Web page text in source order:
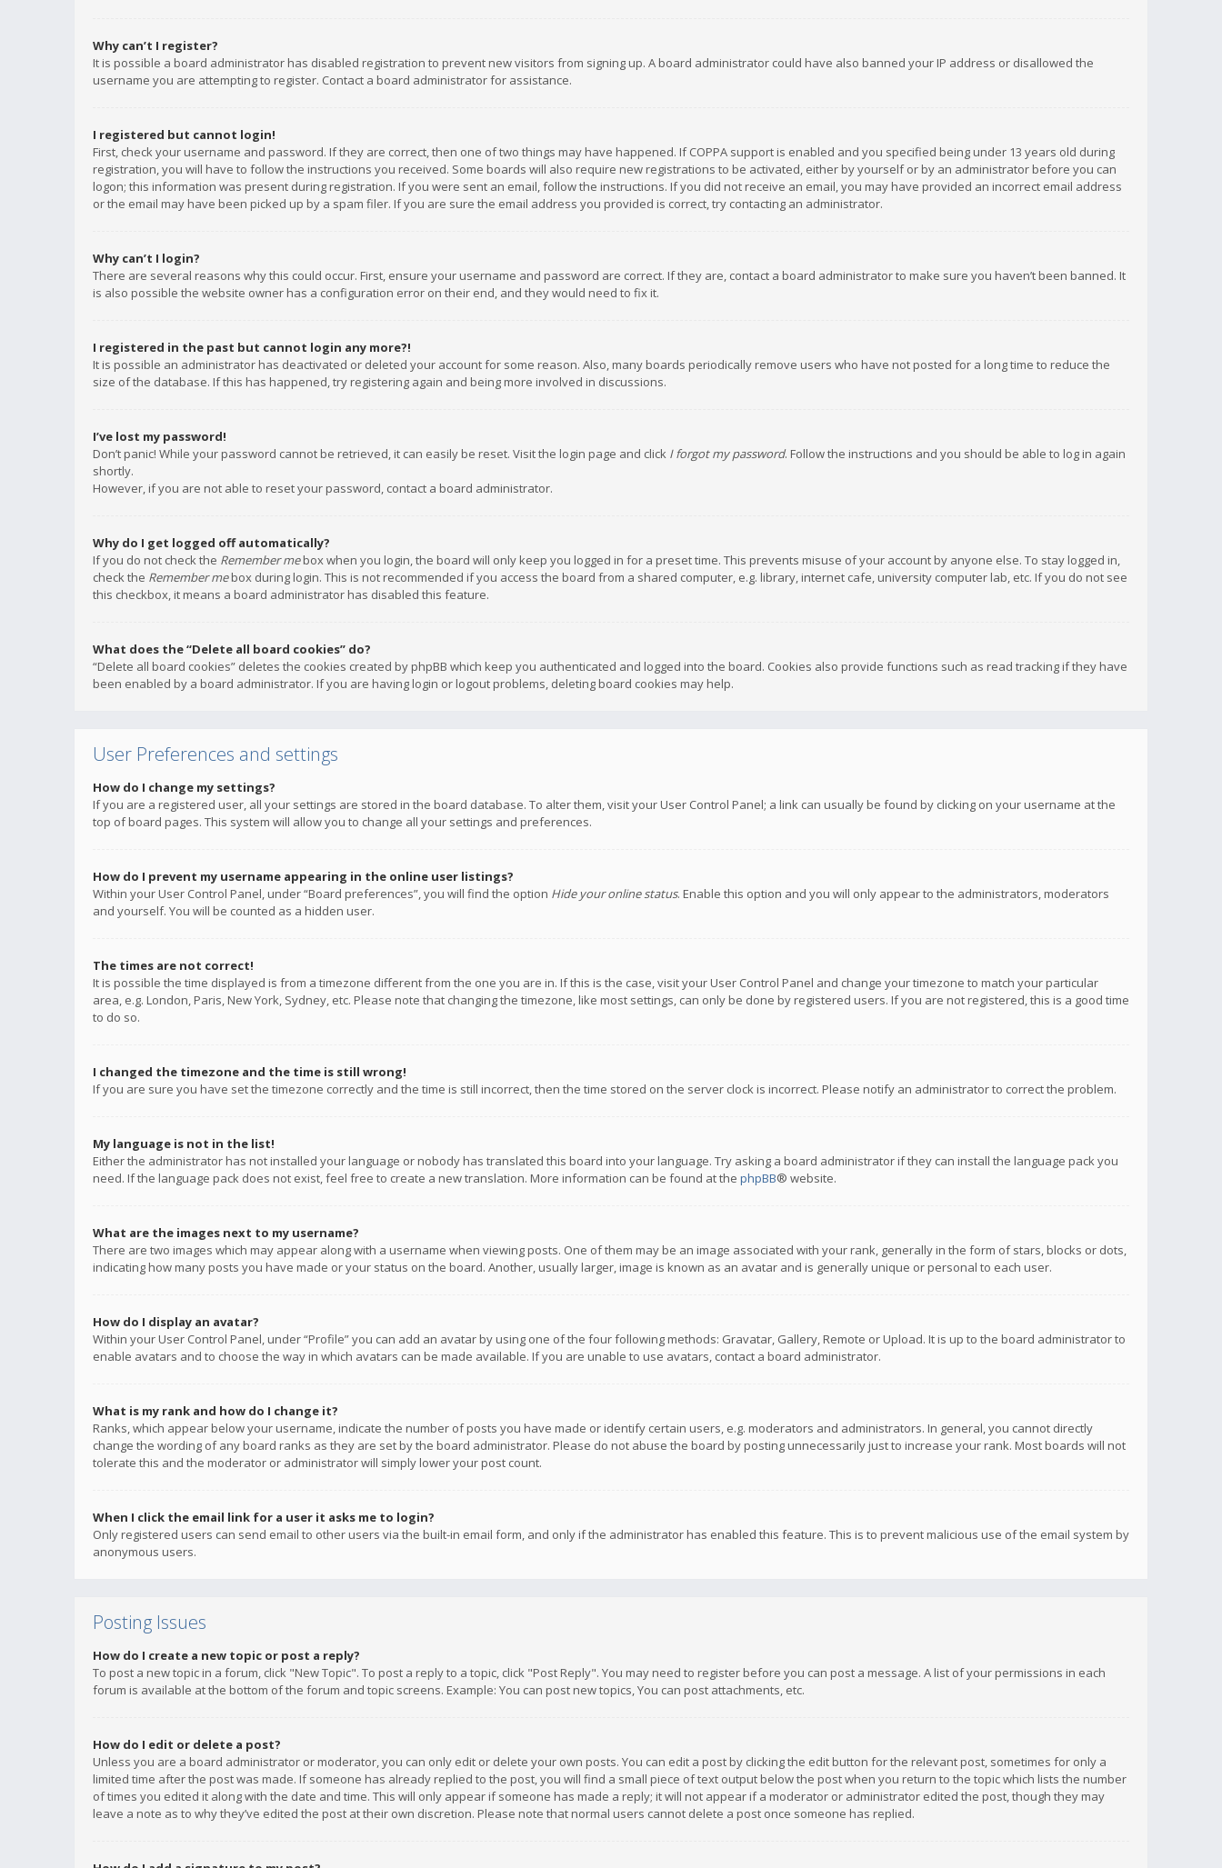
Why can’t I register?
It is possible a board administrator has disabled registration to prevent new visitors from signing up. A board administrator could have also banned your IP address or disallowed the
username you are attempting to register. Contact a board administrator for assistance.
I registered but cannot login!
First, check your username and password. If they are correct, then one of two things may have happened. If COPPA support is enabled and you specified being under 13 years old during
registration, you will have to follow the instructions you received. Some boards will also require new registrations to be activated, either by yourself or by an administrator before you can
logon; this information was present during registration. If you were sent an email, follow the instructions. If you did not receive an email, you may have provided an incorrect email address
or the email may have been picked up by a spam filer. If you are sure the email address you provided is correct, try contacting an administrator.
Why can’t I login?
There are several reasons why this could occur. First, ensure your username and password are correct. If they are, contact a board administrator to make sure you haven’t been banned. It
is also possible the website owner has a configuration error on their end, and they would need to fix it.
I registered in the past but cannot login any more?!
It is possible an administrator has deactivated or deleted your account for some reason. Also, many boards periodically remove users who have not posted for a long time to reduce the
size of the database. If this has happened, try registering again and being more involved in discussions.
I’ve lost my password!
Don’t panic! While your password cannot be retrieved, it can easily be reset. Visit the login page and click I forgot my password. Follow the instructions and you should be able to log in again
shortly.
However, if you are not able to reset your password, contact a board administrator.
Why do I get logged off automatically?
If you do not check the Remember mebox when you login, the board will only keep you logged in for a preset time. This prevents misuse of your account by anyone else. To stay logged in,
check the Remember mebox during login. This is not recommended if you access the board from a shared computer, e.g. library, internet cafe, university computer lab, etc. If you do not see
this checkbox, it means a board administrator has disabled this feature.
What does the “Delete all board cookies” do?
“Delete all board cookies” deletes the cookies created by phpBB which keep you authenticated and logged into the board. Cookies also provide functions such as read tracking if they have
been enabled by a board administrator. If you are having login or logout problems, deleting board cookies may help.
User Preferences and settings
How do I change my settings?
If you are a registered user, all your settings are stored in the board database. To alter them, visit your User Control Panel; a link can usually be found by clicking on your username at the
top of board pages. This system will allow you to change all your settings and preferences.
How do I prevent my username appearing in the online user listings?
Within your User Control Panel, under “Board preferences”, you will find the option Hide your online status. Enable this option and you will only appear to the administrators, moderators
and yourself. You will be counted as a hidden user.
The times are not correct!
It is possible the time displayed is from a timezone different from the one you are in. If this is the case, visit your User Control Panel and change your timezone to match your particular
area, e.g. London, Paris, New York, Sydney, etc. Please note that changing the timezone, like most settings, can only be done by registered users. If you are not registered, this is a good time
to do so.
I changed the timezone and the time is still wrong!
If you are sure you have set the timezone correctly and the time is still incorrect, then the time stored on the server clock is incorrect. Please notify an administrator to correct the problem.
My language is not in the list!
Either the administrator has not installed your language or nobody has translated this board into your language. Try asking a board administrator if they can install the language pack you
need. If the language pack does not exist, feel free to create a new translation. More information can be found at the phpBB® website.
What are the images next to my username?
There are two images which may appear along with a username when viewing posts. One of them may be an image associated with your rank, generally in the form of stars, blocks or dots,
indicating how many posts you have made or your status on the board. Another, usually larger, image is known as an avatar and is generally unique or personal to each user.
How do I display an avatar?
Within your User Control Panel, under “Profile” you can add an avatar by using one of the four following methods: Gravatar, Gallery, Remote or Upload. It is up to the board administrator to
enable avatars and to choose the way in which avatars can be made available. If you are unable to use avatars, contact a board administrator.
What is my rank and how do I change it?
Ranks, which appear below your username, indicate the number of posts you have made or identify certain users, e.g. moderators and administrators. In general, you cannot directly
change the wording of any board ranks as they are set by the board administrator. Please do not abuse the board by posting unnecessarily just to increase your rank. Most boards will not
tolerate this and the moderator or administrator will simply lower your post count.
When I click the email link for a user it asks me to login?
Only registered users can send email to other users via the built-in email form, and only if the administrator has enabled this feature. This is to prevent malicious use of the email system by
anonymous users.
Posting Issues
How do I create a new topic or post a reply?
To post a new topic in a forum, click "New Topic". To post a reply to a topic, click "Post Reply". You may need to register before you can post a message. A list of your permissions in each
forum is available at the bottom of the forum and topic screens. Example: You can post new topics, You can post attachments, etc.
How do I edit or delete a post?
Unless you are a board administrator or moderator, you can only edit or delete your own posts. You can edit a post by clicking the edit button for the relevant post, sometimes for only a
limited time after the post was made. If someone has already replied to the post, you will find a small piece of text output below the post when you return to the topic which lists the number
of times you edited it along with the date and time. This will only appear if someone has made a reply; it will not appear if a moderator or administrator edited the post, though they may
leave a note as to why they’ve edited the post at their own discretion. Please note that normal users cannot delete a post once someone has replied.